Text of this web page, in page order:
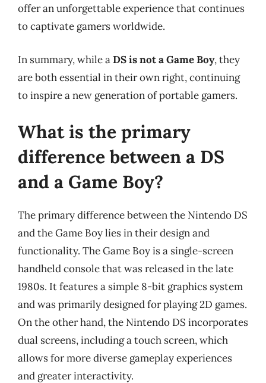
offer an unforgettable experience that continues
to captivate gamers worldwide.
In summary, while aDS is not a Game Boy, they
are both essential in their own right, continuing
to inspire a new generation of portable gamers.
What is the primary
difference between a DS
and a Game Boy?
The primary difference between the Nintendo DS
and the Game Boy lies in their design and
functionality. The Game Boy is a single-screen
handheld console that was released in the late
1980s. It features a simple 8-bit graphics system
and was primarily designed for playing 2D games.
On the other hand, the Nintendo DS incorporates
dual screens, including a touch screen, which
allows for more diverse gameplay experiences
and greater interactivity.